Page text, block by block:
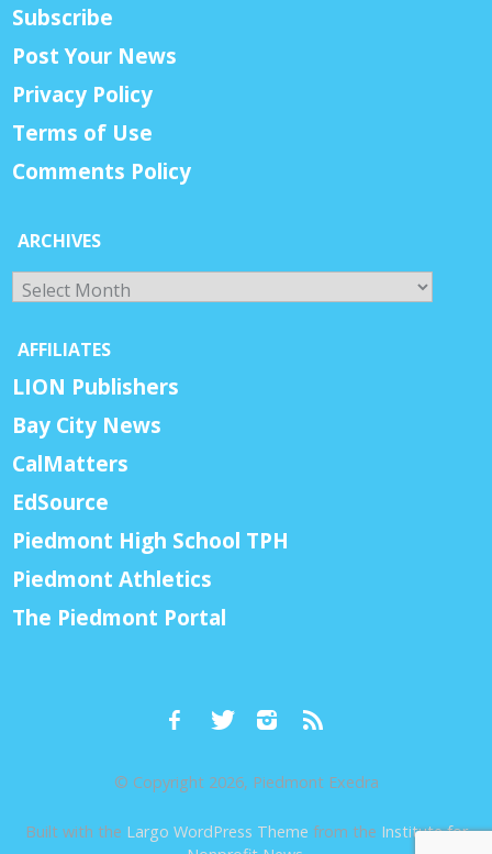
Subscribe
Post Your News
Privacy Policy
Terms of Use
Comments Policy
ARCHIVES
Archives
AFFILIATES
LION Publishers
Bay City News
CalMatters
EdSource
Piedmont High School TPH
Piedmont Athletics
The Piedmont Portal
© Copyright 2026, Piedmont Exedra
Built with the Largo WordPress Theme from the Institute for